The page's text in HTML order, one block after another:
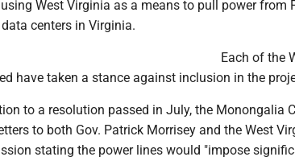
West Virginia as a means to pull power from
centers in Virginia.
Each of the
have taken a stance against inclusion in the
to a resolution passed in July, the Monongalia
to both Gov. Patrick Morrisey and the West
stating the power lines would "impose